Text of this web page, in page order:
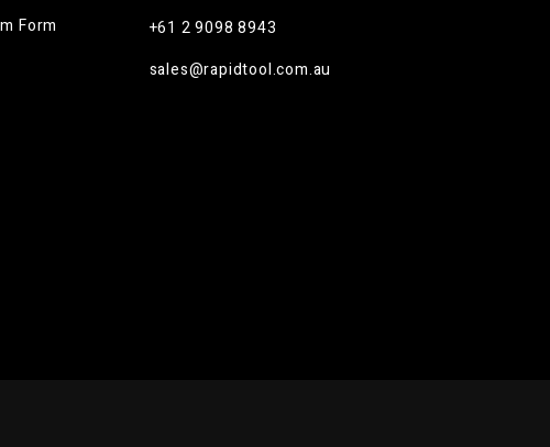
Form
+61 2 9098 8943
sales@rapidtool.com.au